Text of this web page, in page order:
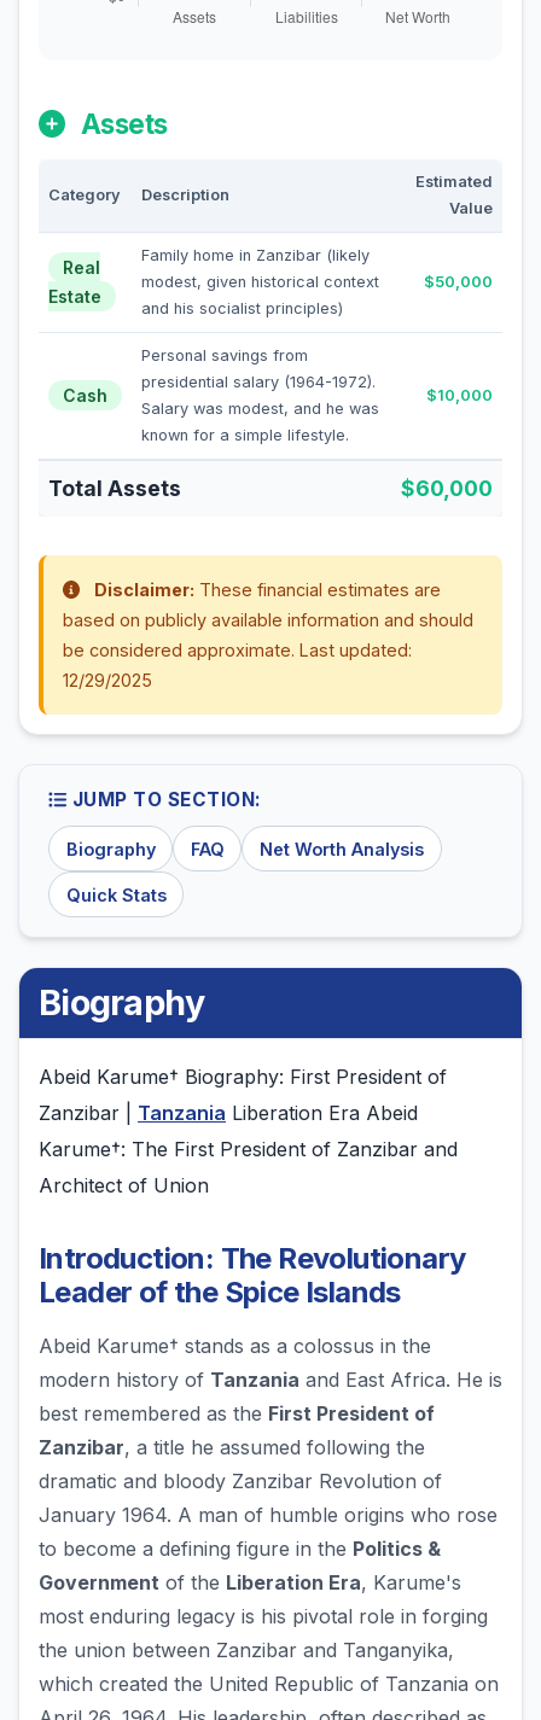
Assets
Category Description
Estimated
Value
Real
Estate
Family home in Zanzibar (likely
modest, given historical context
and his socialist principles)
$50,000
Cash
Personal savings from
presidential salary (1964-1972).
Salary was modest, and he was
known for a simple lifestyle.
$10,000
Total Assets $60,000
Disclaimer: These financial estimates are
based on publicly available information and should
be considered approximate. Last updated:
12/29/2025
JUMP TO SECTION:
Biography FAQ Net Worth Analysis
Quick Stats
Biography
Abeid Karume† Biography: First President of
Zanzibar | Tanzania Liberation Era Abeid
Karume†: The First President of Zanzibar and
Architect of Union
Introduction: The Revolutionary
Leader of the Spice Islands
Abeid Karume† stands as a colossus in the
modern history of Tanzania and East Africa. He is
best remembered as the First President of
Zanzibar, a title he assumed following the
dramatic and bloody Zanzibar Revolution of
January 1964. A man of humble origins who rose
to become a defining figure in the Politics &
Government of the Liberation Era, Karume's
most enduring legacy is his pivotal role in forging
the union between Zanzibar and Tanganyika,
which created the United Republic of Tanzania on